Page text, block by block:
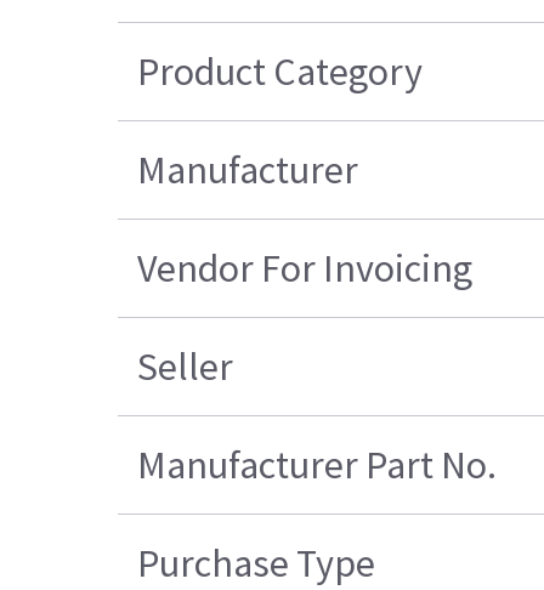
Product Category
Manufacturer
Vendor For Invoicing
Seller
Manufacturer Part No.
Purchase Type